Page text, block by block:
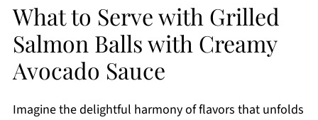
What to Serve with Grilled
Salmon Balls with Creamy
Avocado Sauce
Imagine the delightful harmony of flavors that unfolds